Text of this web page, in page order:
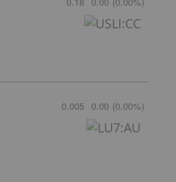
0.005 0.00 (0.00%)